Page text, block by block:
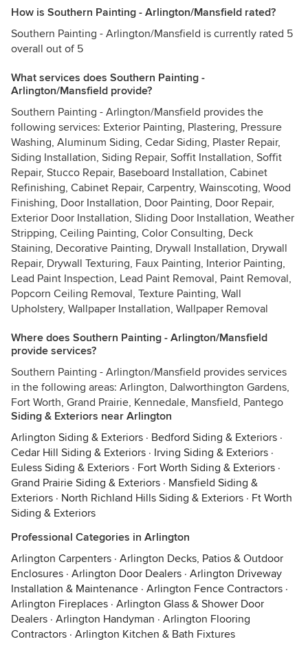
How is Southern Painting - Arlington/Mansfield rated?
Southern Painting - Arlington/Mansfield is currently rated 5
overall out of 5
What services does Southern Painting -
Arlington/Mansfield provide?
Southern Painting - Arlington/Mansfield provides the
following services: Exterior Painting, Plastering, Pressure
Washing, Aluminum Siding, Cedar Siding, Plaster Repair,
Siding Installation, Siding Repair, Soffit Installation, Soffit
Repair, Stucco Repair, Baseboard Installation, Cabinet
Refinishing, Cabinet Repair, Carpentry, Wainscoting, Wood
Finishing, Door Installation, Door Painting, Door Repair,
Exterior Door Installation, Sliding Door Installation, Weather
Stripping, Ceiling Painting, Color Consulting, Deck
Staining, Decorative Painting, Drywall Installation, Drywall
Repair, Drywall Texturing, Faux Painting, Interior Painting,
Lead Paint Inspection, Lead Paint Removal, Paint Removal,
Popcorn Ceiling Removal, Texture Painting, Wall
Upholstery, Wallpaper Installation, Wallpaper Removal
Where does Southern Painting - Arlington/Mansfield
provide services?
Southern Painting - Arlington/Mansfield provides services
in the following areas: Arlington, Dalworthington Gardens,
Fort Worth, Grand Prairie, Kennedale, Mansfield, Pantego
Siding & Exteriors near Arlington
Arlington Siding & Exteriors · Bedford Siding & Exteriors ·
Cedar Hill Siding & Exteriors · Irving Siding & Exteriors ·
Euless Siding & Exteriors · Fort Worth Siding & Exteriors ·
Grand Prairie Siding & Exteriors · Mansfield Siding &
Exteriors · North Richland Hills Siding & Exteriors · Ft Worth
Siding & Exteriors
Professional Categories in Arlington
Arlington Carpenters · Arlington Decks, Patios & Outdoor
Enclosures · Arlington Door Dealers · Arlington Driveway
Installation & Maintenance · Arlington Fence Contractors ·
Arlington Fireplaces · Arlington Glass & Shower Door
Dealers · Arlington Handyman · Arlington Flooring
Contractors · Arlington Kitchen & Bath Fixtures